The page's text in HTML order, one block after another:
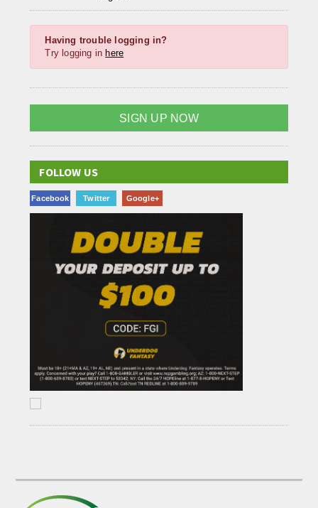
Having trouble logging in?
Try logging in here
SIGN UP NOW
FOLLOW US
Facebook Twitter Google+